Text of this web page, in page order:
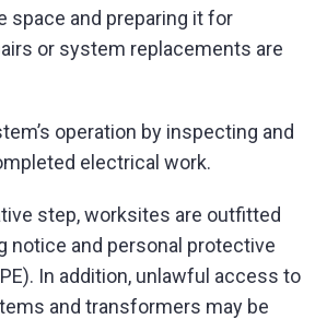
space and preparing it for
or system replacements are
operation by inspecting and
electrical work.
step, worksites are outfitted
notice and personal protective
In addition, unlawful access to
and transformers may be